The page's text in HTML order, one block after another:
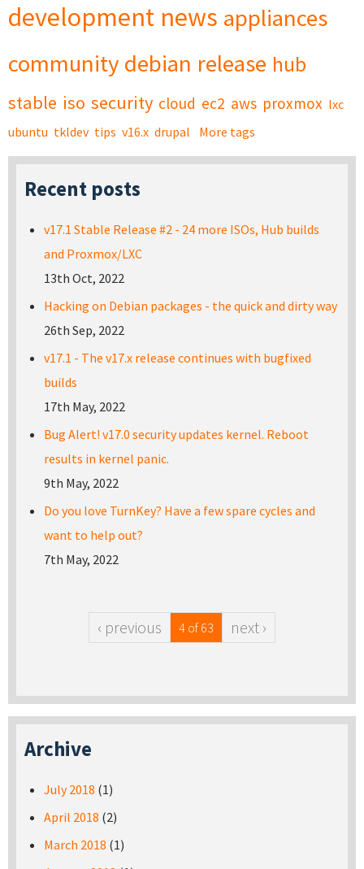
development news appliances
community debian release hub
stable iso security cloud ec2 aws proxmox lxc
ubuntu tkldev tips v16.x drupal More tags
Recent posts
v17.1 Stable Release #2 - 24 more ISOs, Hub builds
and Proxmox/LXC
13th Oct, 2022
Hacking on Debian packages - the quick and dirty way
26th Sep, 2022
v17.1 - The v17.x release continues with bugfixed
builds
17th May, 2022
Bug Alert! v17.0 security updates kernel. Reboot
results in kernel panic.
9th May, 2022
Do you love TurnKey? Have a few spare cycles and
want to help out?
7th May, 2022
‹ previous 4 of 63 next ›
Archive
July 2018 (1)
April 2018 (2)
March 2018 (1)